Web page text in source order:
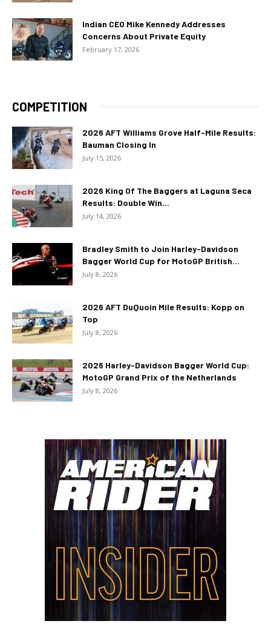
Indian CEO Mike Kennedy Addresses
Concerns About Private Equity
February 17, 2026
COMPETITION
2026 AFT Williams Grove Half-Mile Results:
Bauman Closing In
July 15, 2026
2026 King Of The Baggers at Laguna Seca
Results: Double Win...
July 14, 2026
Bradley Smith to Join Harley-Davidson
Bagger World Cup for MotoGP British...
July 8, 2026
2026 AFT DuQuoin Mile Results: Kopp on
Top
July 8, 2026
2026 Harley-Davidson Bagger World Cup:
MotoGP Grand Prix of the Netherlands
July 8, 2026